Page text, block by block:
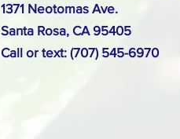
1371 Neotomas Ave.
Santa Rosa, CA 95405
Call or text: (707) 545-6970